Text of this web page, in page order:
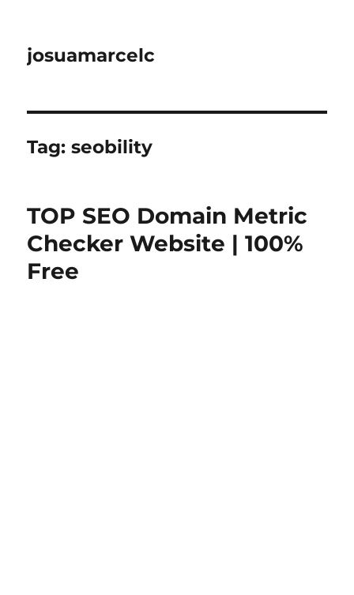
josuamarcelc
Tag:seobility
TOP SEO Domain Metric
Checker Website | 100%
Free